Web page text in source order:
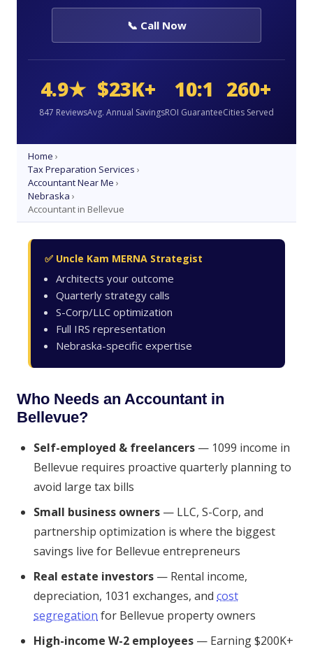
📞 Call Now
4.9★
847 Reviews
$23K+
Avg. Annual Savings
10:1
ROI Guarantee
260+
Cities Served
Home ›
Tax Preparation Services ›
Accountant Near Me ›
Nebraska ›
Accountant in Bellevue
✅ Uncle Kam MERNA Strategist
Architects your outcome
Quarterly strategy calls
S-Corp/LLC optimization
Full IRS representation
Nebraska-specific expertise
Who Needs an Accountant in
Bellevue?
Self-employed & freelancers — 1099 income in
Bellevue requires proactive quarterly planning to
avoid large tax bills
Small business owners — LLC, S-Corp, and
partnership optimization is where the biggest
savings live for Bellevue entrepreneurs
Real estate investors — Rental income,
depreciation, 1031 exchanges, and cost
segregation for Bellevue property owners
High-income W-2 employees — Earning $200K+